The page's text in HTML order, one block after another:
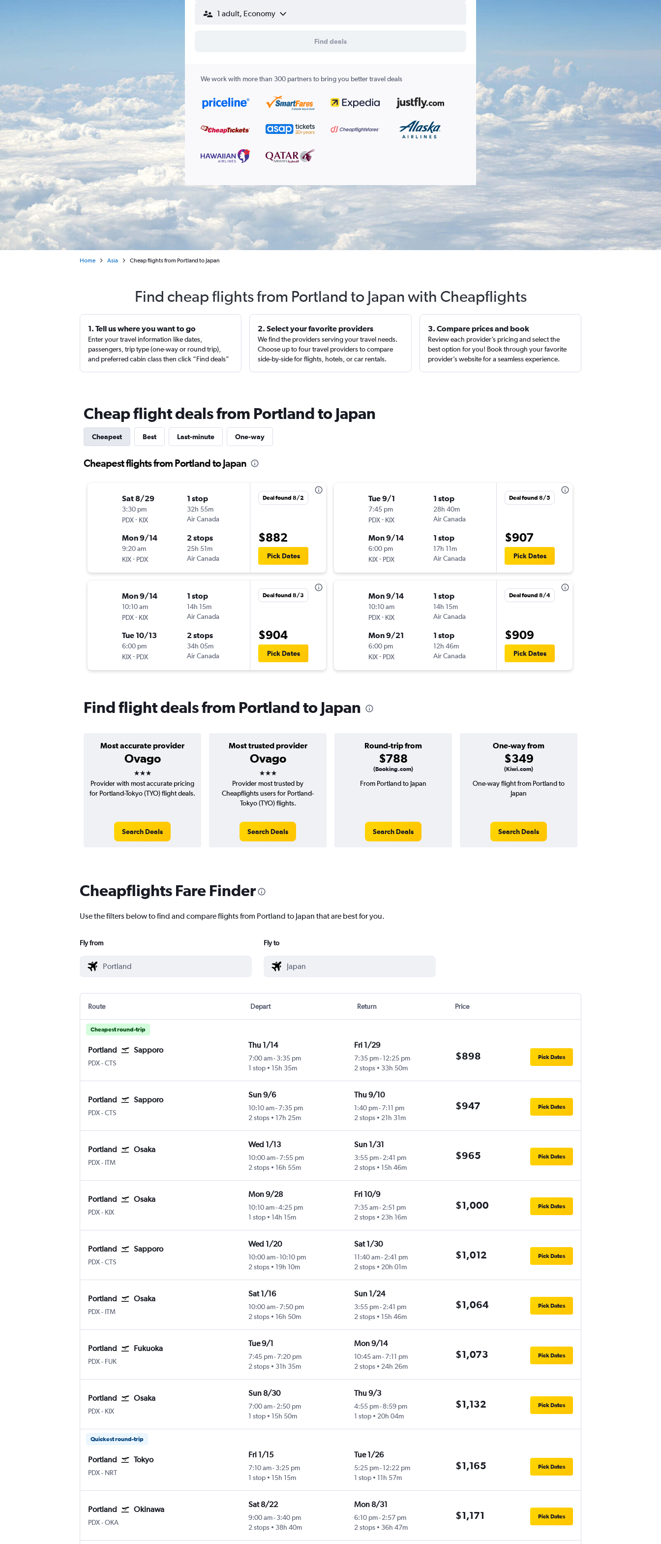
1 adult, Economy
Find deals
We work with more than 300 partners to bring you better travel deals
Home Asia Cheap flights from Portland to Japan
Find cheap flights from Portland to Japan with Cheapflights
1. Tell us where you want to go
Enter your travel information like dates,
passengers, trip type (one-way or round trip),
and preferred cabin class then click “Find deals”
2. Select your favorite providers
We find the providers serving your travel needs.
Choose up to four travel providers to compare
side-by-side for flights, hotels, or car rentals.
3. Compare prices and book
Review each provider’s pricing and select the
best option for you! Book through your favorite
provider’s website for a seamless experience.
Cheap flight deals from Portland to Japan
Cheapest Best Last-minute One-way
Cheapest flights from Portland to Japan
Sat 8/29
3:30 pm
PDX- KIX
1 stop
32h 55m
Air Canada
Mon 9/14
9:20 am
KIX- PDX
2 stops
25h 51m
Air Canada
Deal found 8/2
$882
Pick Dates
Mon 9/14
10:10 am
PDX- KIX
1 stop
14h 15m
Air Canada
Tue 10/13
6:00 pm
KIX- PDX
2 stops
34h 05m
Air Canada
Deal found 8/3
$904
Pick Dates
Tue 9/1
7:45 pm
PDX- KIX
1 stop
28h 40m
Air Canada
Mon 9/14
6:00 pm
KIX- PDX
1 stop
17h 11m
Air Canada
Deal found 8/5
$907
Pick Dates
Mon 9/14
10:10 am
PDX- KIX
1 stop
14h 15m
Air Canada
Mon 9/21
6:00 pm
KIX- PDX
1 stop
12h 46m
Air Canada
Deal found 8/4
$909
Pick Dates
Find flight deals from Portland to Japan
Most accurate provider
Ovago
3 stars
Most trusted provider
Ovago
3 stars
Round-trip from
$788
(Booking.com)
One-way from
$349
(Kiwi.com)
Provider with most accurate pricing
for Portland-Tokyo (TYO) flight deals.
Search Deals
Provider most trusted by
Cheapflights users for Portland-
Tokyo (TYO) flights.
Search Deals
From Portland to Japan
Search Deals
One-way flight from Portland to
Japan
Search Deals
Cheapflights Fare Finder
Use the filters below to find and compare flights from Portland to Japan that are best for you.
Fly from Fly to
Route Depart Return Price
Cheapest round-trip
Portland Sapporo
PDXPortland
-CTS
Thu 1/14
7:00 am- 3:35 pm
1 stop
15h 35m
Fri 1/29
7:35 pm-12:25 pm
2 stops
33h 50m
$898 Pick Dates
Portland Sapporo
PDXPortland
-CTS
Sun 9/6
10:10 am-7:35 pm
2 stops
17h 25m
Thu 9/10
1:40 pm-7:11 pm
2 stops
21h 31m
$947 Pick Dates
Portland Osaka
PDXPortland
- ITM
Wed 1/13
10:00 am-7:55 pm
2 stops
16h 55m
Sun 1/31
3:55 pm-2:41 pm
2 stops
15h 46m
$965 Pick Dates
Portland Osaka
PDXPortland
- KIX
Mon 9/28
10:10 am-4:25 pm
1 stop
14h 15m
Fri 10/9
7:35 am-2:51 pm
2 stops
23h 16m
$1,000 Pick Dates
Portland Sapporo
PDXPortland
-CTS
Wed 1/20
10:00 am- 10:10 pm
2 stops
19h 10m
Sat 1/30
11:40 am-2:41 pm
2 stops
20h 01m
$1,012 Pick Dates
Portland Osaka
PDXPortland
- ITM
Sat 1/16
10:00 am-7:50 pm
2 stops
16h 50m
Sun 1/24
3:55 pm-2:41 pm
2 stops
15h 46m
$1,064 Pick Dates
Portland Fukuoka
PDXPortland
- FUK
Tue 9/1
7:45 pm-7:20 pm
2 stops
31h 35m
Mon 9/14
10:45 am-7:11 pm
2 stops
24h 26m
$1,073 Pick Dates
Portland Osaka
PDXPortland
- KIX
Sun 8/30
7:00 am- 2:50 pm
1 stop
15h 50m
Thu 9/3
4:55 pm-8:59 pm
1 stop
20h 04m
$1,132 Pick Dates
Quickest round-trip
Portland Tokyo
PDXPortland
- NRT
Fri 1/15
7:10 am- 3:25 pm
1 stop
15h 15m
Tue 1/26
5:25 pm-12:22 pm
1 stop
11h 57m
$1,165 Pick Dates
Portland Okinawa
PDXPortland
-OKA
Sat 8/22
9:00 am- 3:40 pm
2 stops
38h 40m
Mon 8/31
6:10 pm-2:57 pm
2 stops
36h 47m
$1,171 Pick Dates